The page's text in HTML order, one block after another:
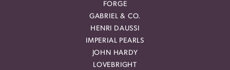
FORGE
GABRIEL & CO.
HENRI DAUSSI
IMPERIAL PEARLS
JOHN HARDY
LOVEBRIGHT